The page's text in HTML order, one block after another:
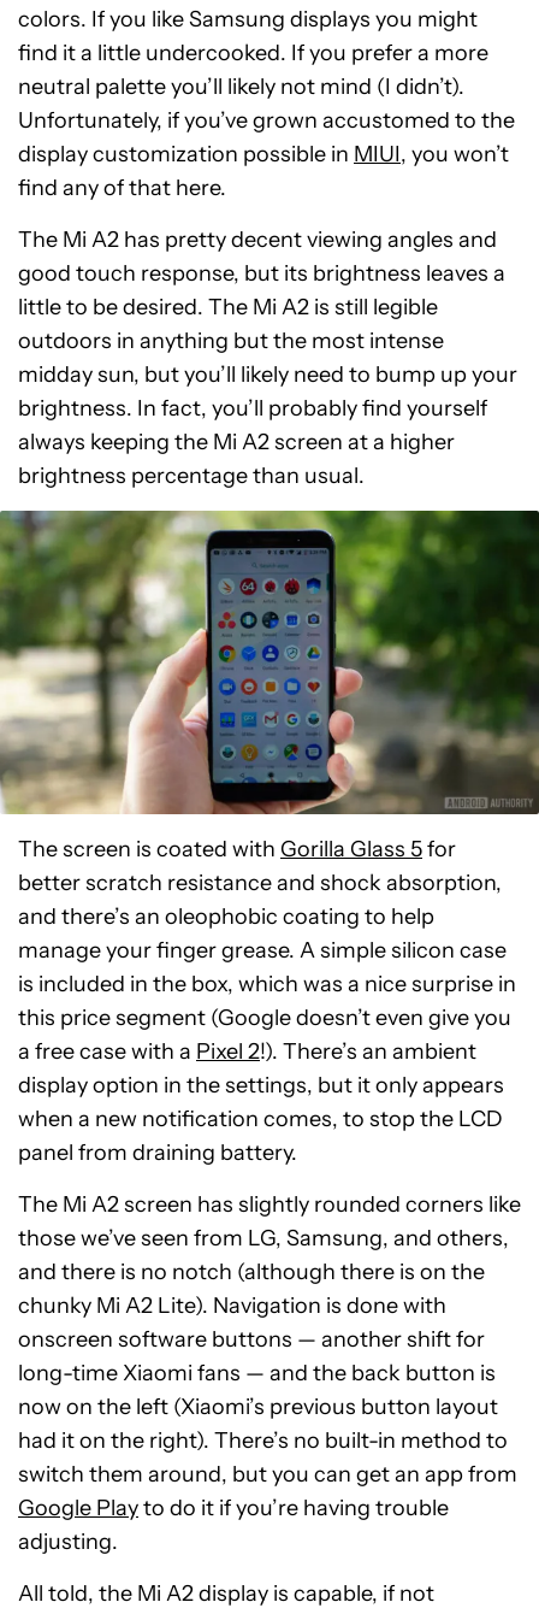
colors. If you like Samsung displays you might
find it a little undercooked. If you prefer a more
neutral palette you’ll likely not mind (I didn’t).
Unfortunately, if you’ve grown accustomed to the
display customization possible in MIUI, you won’t
find any of that here.
The Mi A2 has pretty decent viewing angles and
good touch response, but its brightness leaves a
little to be desired. The Mi A2 is still legible
outdoors in anything but the most intense
midday sun, but you’ll likely need to bump up your
brightness. In fact, you’ll probably find yourself
always keeping the Mi A2 screen at a higher
brightness percentage than usual.
The screen is coated with Gorilla Glass 5for
better scratch resistance and shock absorption,
and there’s an oleophobic coating to help
manage your finger grease. A simple silicon case
is included in the box, which was a nice surprise in
this price segment (Google doesn’t even give you
a free case with a Pixel 2!). There’s an ambient
display option in the settings, but it only appears
when a new notification comes, to stop the LCD
panel from draining battery.
The Mi A2 screen has slightly rounded corners like
those we’ve seen from LG, Samsung, and others,
and there is no notch (although there is on the
chunky Mi A2 Lite). Navigation is done with
onscreen software buttons — another shift for
long-time Xiaomi fans — and the back button is
now on the left (Xiaomi’s previous button layout
had it on the right). There’s no built-in method to
switch them around, but you can get an app from
Google Playto do it if you’re having trouble
adjusting.
All told, the Mi A2 display is capable, if not